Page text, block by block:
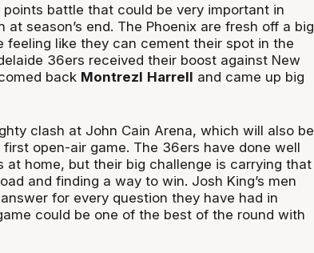
points battle that could be very important in
season’s end. The Phoenix are fresh off a big
feeling like they can cement their spot in the
36ers received their boost against New
back Montrezl Harrell and came up big
clash at John Cain Arena, which will also be
first open-air game. The 36ers have done well
at home, but their big challenge is carrying that
and finding a way to win. Josh King’s men
for every question they have had in
could be one of the best of the round with